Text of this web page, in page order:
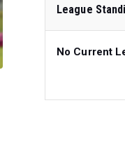
League
No Current